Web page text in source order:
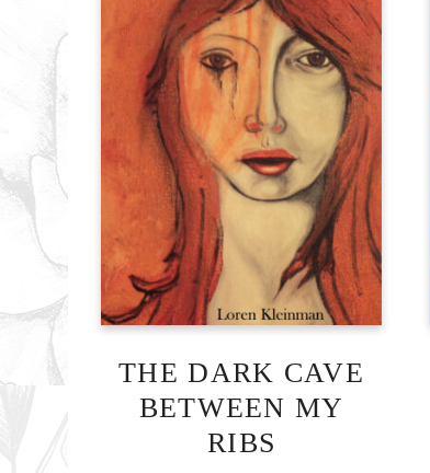
THE DARK CAVE
BETWEEN MY
RIBS